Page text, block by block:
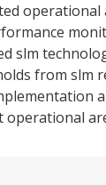
slm
from slm
operational